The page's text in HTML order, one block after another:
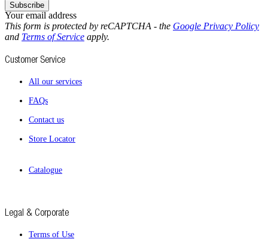
Your email address
Subscribe
This form is protected by reCAPTCHA - the Google Privacy Policy
and Terms of Service apply.
Customer Service
All our services
FAQs
Contact us
Store Locator
Catalogue
Legal & Corporate
Terms of Use